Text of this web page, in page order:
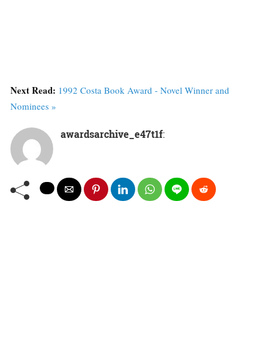
Next Read: 1992 Costa Book Award - Novel Winner and
Nominees »
awardsarchive_e47t1f: